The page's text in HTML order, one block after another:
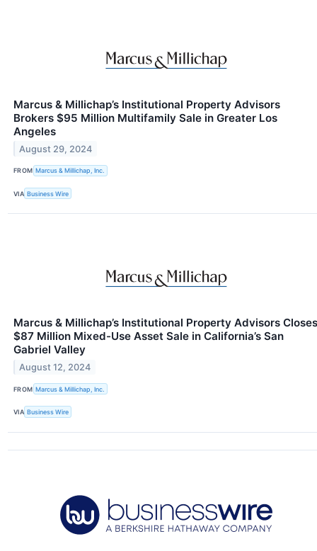
Marcus & Millichap’s Institutional Property Advisors
Brokers $95 Million Multifamily Sale in Greater Los
Angeles
August 29, 2024
FROM Marcus & Millichap, Inc.
VIA Business Wire
Marcus & Millichap’s Institutional Property Advisors Closes
$87 Million Mixed-Use Asset Sale in California’s San
Gabriel Valley
August 12, 2024
FROM Marcus & Millichap, Inc.
VIA Business Wire